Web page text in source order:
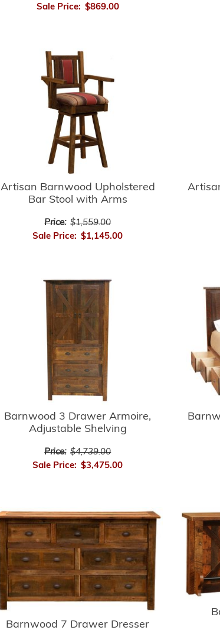
Sale Price: $869.00
Artisan Barnwood Upholstered
Bar Stool with Arms
Price: $1,559.00
Sale Price: $1,145.00
Barnwood 3 Drawer Armoire,
Adjustable Shelving
Price: $4,739.00
Sale Price: $3,475.00
Barnwood 7 Drawer Dresser